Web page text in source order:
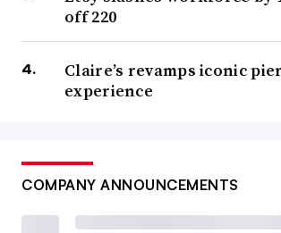
off 220
Claire’s revamps iconic
experience
COMPANY ANNOUNCEMENTS